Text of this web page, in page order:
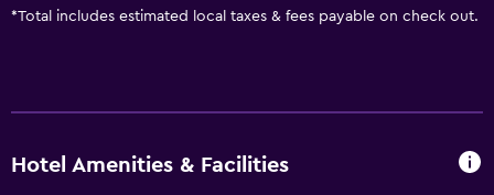
*Total includes estimated local taxes & fees payable on check out.
Hotel Amenities & Facilities